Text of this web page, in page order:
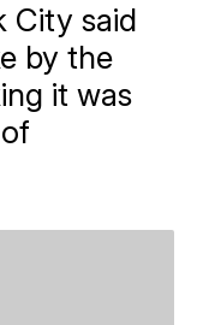
City said
by the
it was